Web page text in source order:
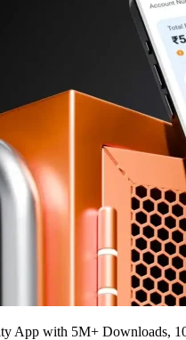
App with 5M+ Downloads,